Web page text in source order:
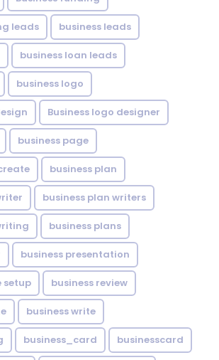
leads business leads
business loan leads
business logo
Business logo designer
business page
business plan
business plan writers
business plans
business presentation
setup business review
business write
business_card businesscard